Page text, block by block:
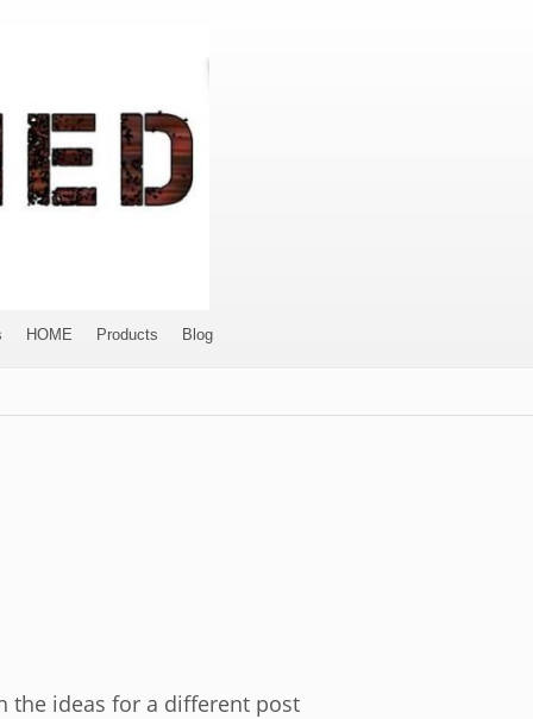
HOME Products Blog
the ideas for a different post